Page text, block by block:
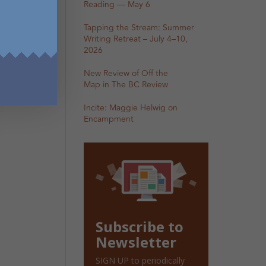
Reading — May 6
Tapping the Stream: Summer
Writing Retreat – July 4–10,
2026
New Review of Off the
Map in The BC Review
Incite: Maggie Helwig on
Encampment
Subscribe to
Newsletter
SIGN UP to periodically